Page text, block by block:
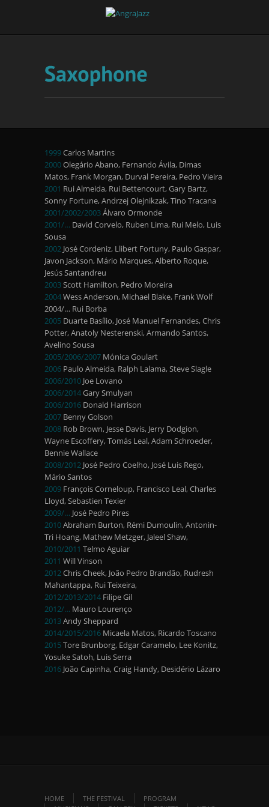
1999Carlos Martins
2000Olegário Abano, Fernando Ávila, Dimas
Matos, Frank Morgan, Durval Pereira, Pedro Vieira
2001 Rui Almeida, Rui Bettencourt, Gary Bartz,
Sonny Fortune, Andrzej Olejnikzak, Tino Tracana
2001/2002/2003Álvaro Ormonde
2001/… David Corvelo, Ruben Lima, Rui Melo, Luis
Sousa
2002 José Cordeniz, Llibert Fortuny, Paulo Gaspar,
Javon Jackson, Mário Marques, Alberto Roque,
Jesús Santandreu
2003Scott Hamilton, Pedro Moreira
2004Wess Anderson, Michael Blake, Frank Wolf
2004/… Rui Borba
2005 Duarte Basílio, José Manuel Fernandes, Chris
Potter, Anatoly Nesterenski, Armando Santos,
Avelino Sousa
2005/2006/2007 Mónica Goulart
2006 Paulo Almeida, Ralph Lalama, Steve Slagle
2006/2010 Joe Lovano
2006/2014Gary Smulyan
2006/2016 Donald Harrison
2007 Benny Golson
2008 Rob Brown, Jesse Davis, Jerry Dodgion,
Wayne Escoffery, Tomás Leal, Adam Schroeder,
Bennie Wallace
2008/2012 José Pedro Coelho, José Luis Rego,
Mário Santos
2009 François Corneloup, Francisco Leal, Charles
Lloyd, Sebastien Texier
2009/… José Pedro Pires
2010Abraham Burton, Rémi Dumoulin, Antonin-
Tri Hoang, Mathew Metzger, Jaleel Shaw,
2010/2011 Telmo Aguiar
2011 Will Vinson
2012Chris Cheek, João Pedro Brandão, Rudresh
Mahantappa, Rui Teixeira,
2012/2013/2014 Filipe Gil
2012/… Mauro Lourenço
2013Andy Sheppard
2014/2015/2016 Micaela Matos, Ricardo Toscano
2015Tore Brunborg, Edgar Caramelo, Lee Konitz,
Yosuke Satoh, Luis Serra
2016 João Capinha, Craig Handy, Desidério Lázaro
HOME THE FESTIVAL
PROGRAM